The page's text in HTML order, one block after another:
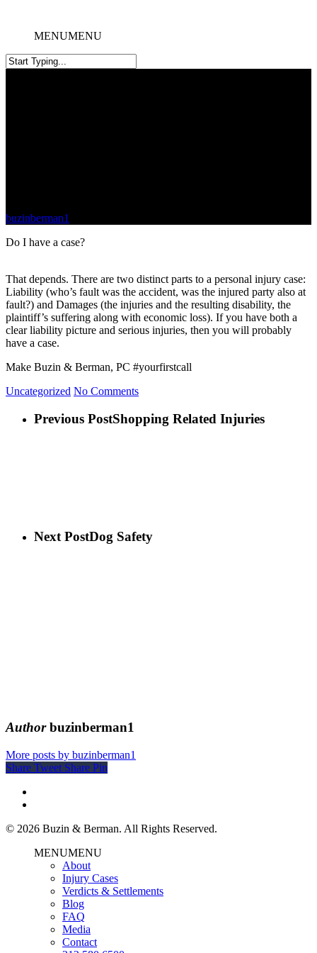
MENUMENU
buzinberman1
Do I have a case?
That depends. There are two distinct parts to a personal injury case:
Liability (who’s fault was the accident, was the injured party also at
fault?) and Damages (the injuries and the resulting disability, the
plaintiff’s suffering along with economic loss). If you have both a
clear liability picture and serious injuries, then you will probably
have a case.
Make Buzin & Berman, PC #yourfirstcall
Uncategorized No Comments
Previous PostShopping Related Injuries
Next PostDog Safety
Authorbuzinberman1
More posts by buzinberman1
Share Tweet Share Pin
© 2026 Buzin & Berman. All Rights Reserved.
MENUMENU
About
Injury Cases
Verdicts & Settlements
Blog
FAQ
Media
Contact